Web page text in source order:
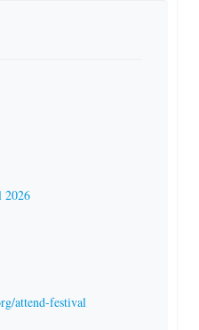
2026
attend-festival